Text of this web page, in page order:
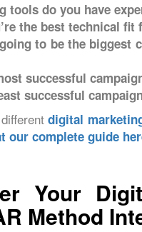
tools do you have
the best technical
to be the biggest
successful
successful
digital
our complete guide
Your
Method